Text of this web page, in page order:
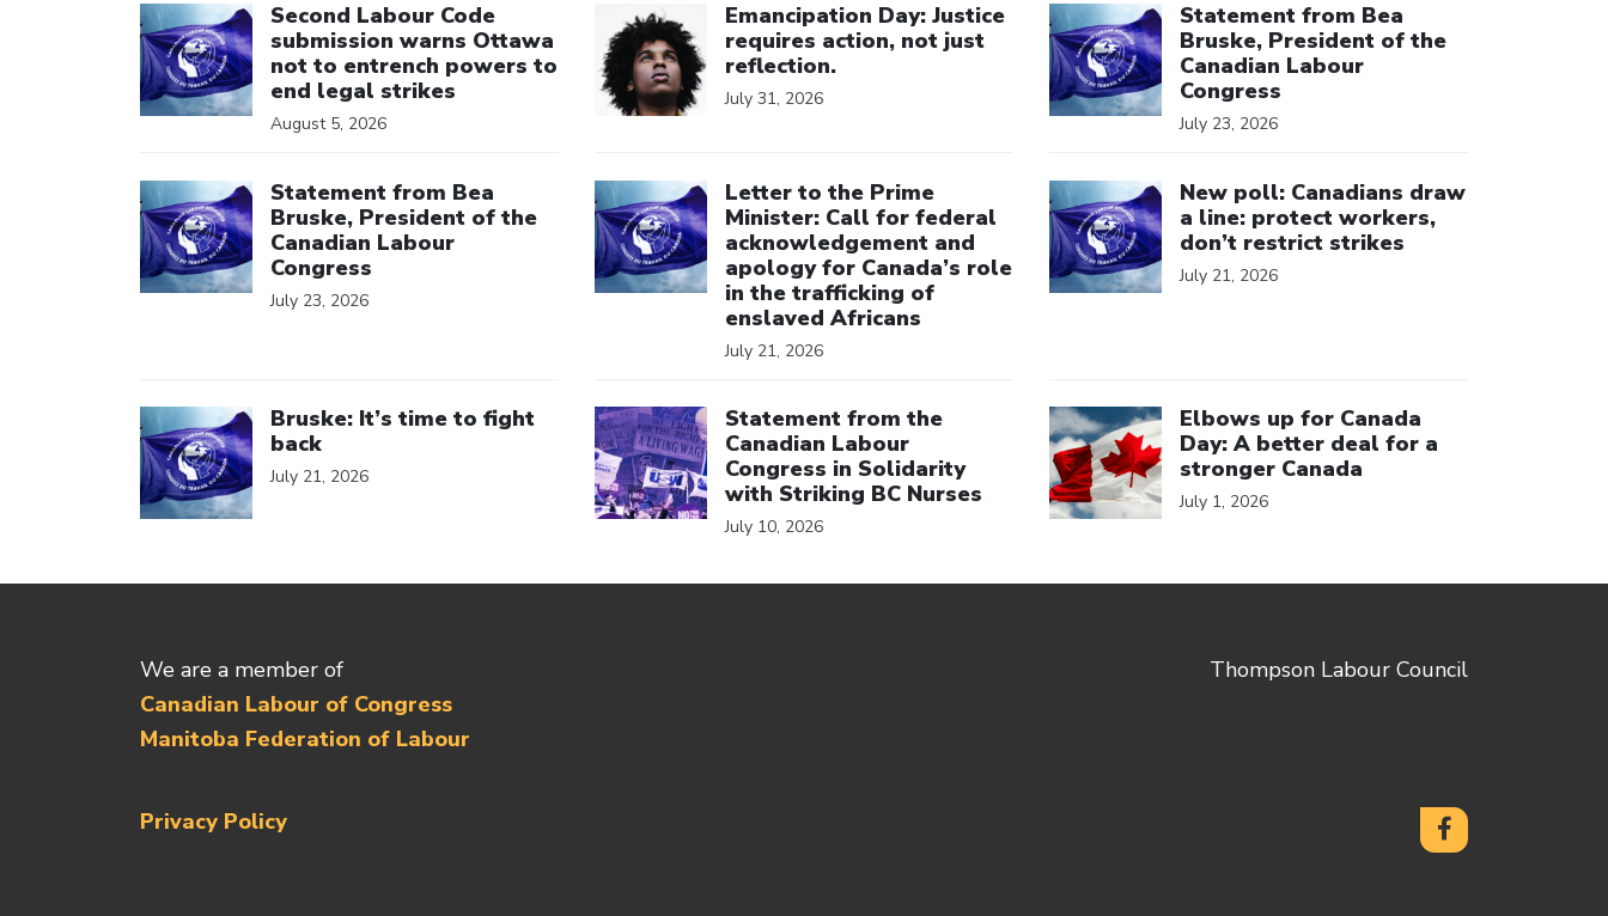
Second Labour Code
submission warns Ottawa
not to entrench powers to
end legal strikes
August 5, 2026
Emancipation Day: Justice
requires action, not just
reflection.
July 31, 2026
Statement from Bea
Bruske, President of the
Canadian Labour
Congress
July 23, 2026
Statement from Bea
Bruske, President of the
Canadian Labour
Congress
July 23, 2026
Letter to the Prime
Minister: Call for federal
acknowledgement and
apology for Canada’s role
in the trafficking of
enslaved Africans
July 21, 2026
New poll: Canadians draw
a line: protect workers,
don’t restrict strikes
July 21, 2026
Bruske: It’s time to fight
back
July 21, 2026
Statement from the
Canadian Labour
Congress in Solidarity
with Striking BC Nurses
July 10, 2026
Elbows up for Canada
Day: A better deal for a
stronger Canada
July 1, 2026
We are a member of
Canadian Labour of Congress
Manitoba Federation of Labour
Thompson Labour Council
Privacy Policy